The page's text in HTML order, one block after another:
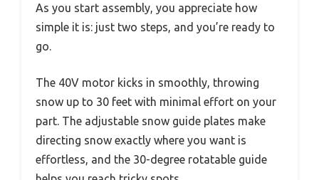
As you start assembly, you appreciate how
simple it is: just two steps, and you’re ready to
go.
The 40V motor kicks in smoothly, throwing
snow up to 30 feet with minimal effort on your
part. The adjustable snow guide plates make
directing snow exactly where you want is
effortless, and the 30-degree rotatable guide